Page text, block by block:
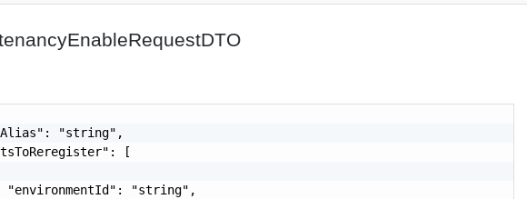
"string",
[
"environmentId": "string",